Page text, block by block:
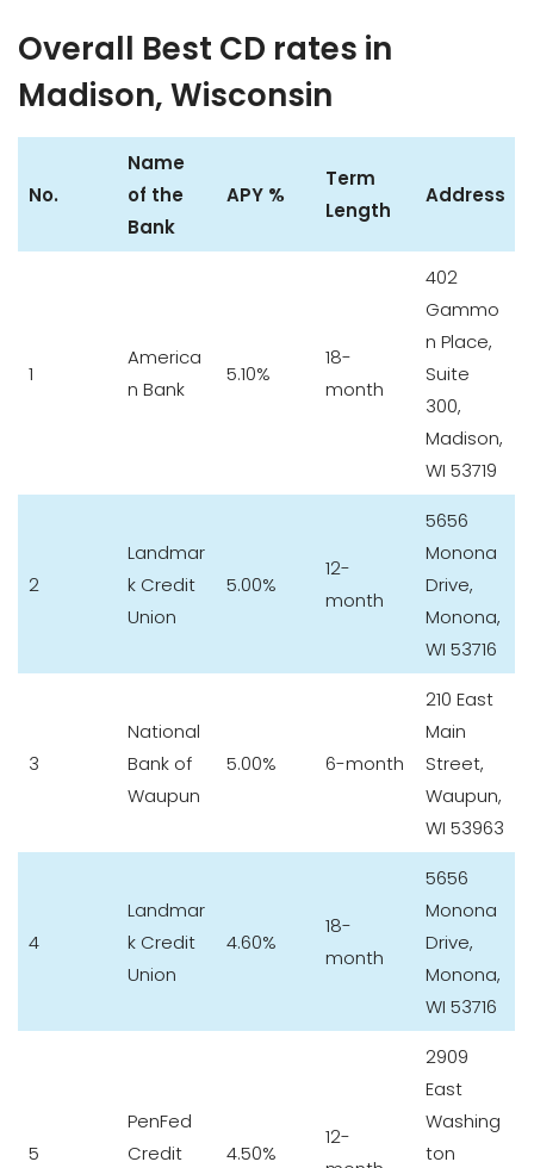
Overall Best CD rates in
Madison, Wisconsin
No.
Name
of the
Bank
APY %
Term
Length
Address
1
America
n Bank
5.10%
18-
month
402
Gammo
n Place,
Suite
300,
Madison,
WI 53719
2
Landmar
k Credit
Union
5.00%
12-
month
5656
Monona
Drive,
Monona,
WI 53716
3
National
Bank of
Waupun
5.00% 6-month
210 East
Main
Street,
Waupun,
WI 53963
4
Landmar
k Credit
Union
4.60%
18-
month
5656
Monona
Drive,
Monona,
WI 53716
5
PenFed
Credit
4.50%
12-
2909
East
Washing
ton